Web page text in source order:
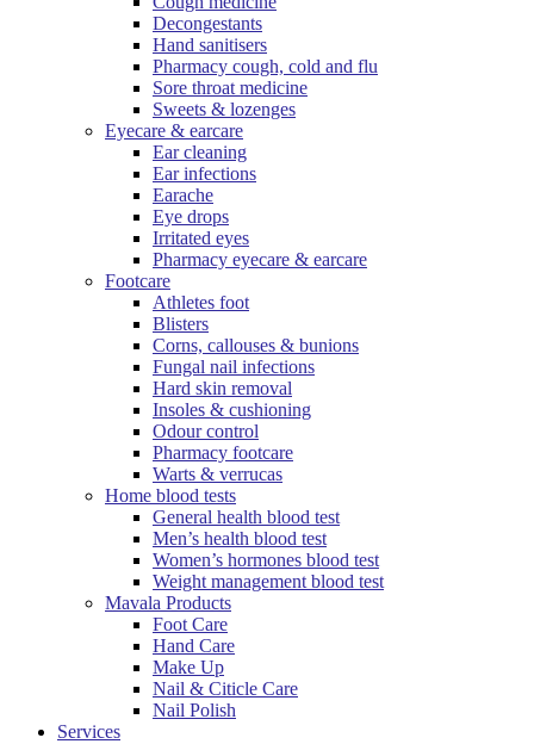
Decongestants
Hand sanitisers
Pharmacy cough, cold and flu
Sore throat medicine
Sweets & lozenges
Eyecare & earcare
Ear cleaning
Ear infections
Earache
Eye drops
Irritated eyes
Pharmacy eyecare & earcare
Footcare
Athletes foot
Blisters
Corns, callouses & bunions
Fungal nail infections
Hard skin removal
Insoles & cushioning
Odour control
Pharmacy footcare
Warts & verrucas
Home blood tests
General health blood test
Men’s health blood test
Women’s hormones blood test
Weight management blood test
Mavala Products
Foot Care
Hand Care
Make Up
Nail & Citicle Care
Nail Polish
Services